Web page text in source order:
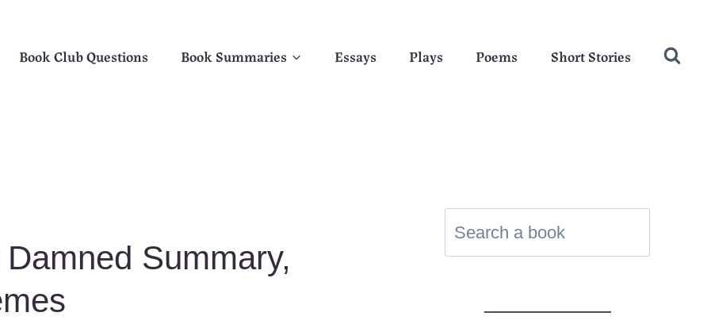
Book Club Questions Book Summaries Essays Plays Poems Short Stories
Summary,